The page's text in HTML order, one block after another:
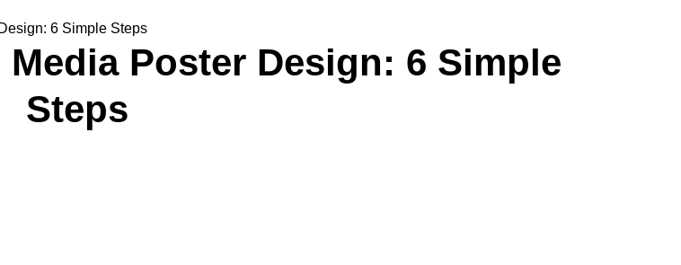
6 Simple Steps
Poster Design: 6 Simple
Steps